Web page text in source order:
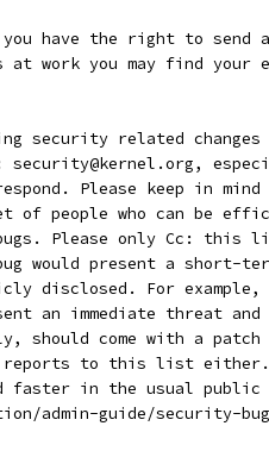
you have the right to
at work you may find your
security related
security@kernel.org,
Please keep in
of people who can be
Please only Cc: this
would present a short-
disclosed. For
an immediate threat
should come with a
reports to this list
faster in the usual public
admin-guide/security-